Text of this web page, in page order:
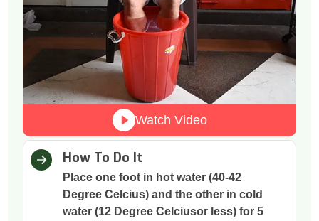
How To Do It
Place one foot in hot water (40-42
Degree Celcius) and the other in cold
water (12 Degree Celciusor less) for 5
Watch Video